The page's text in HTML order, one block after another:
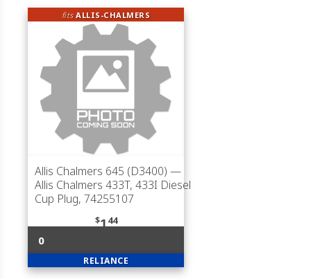
fitsALLIS-CHALMERS
Allis Chalmers 645 (D3400) —
Allis Chalmers 433T, 433I Diesel
Cup Plug, 74255107
$144
0
RELIANCE